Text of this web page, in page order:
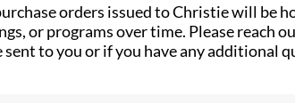
orders issued to Christie will be
or programs over time. Please reach
sent to you or if you have any additional